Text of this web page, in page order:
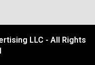
LLC - All Rights